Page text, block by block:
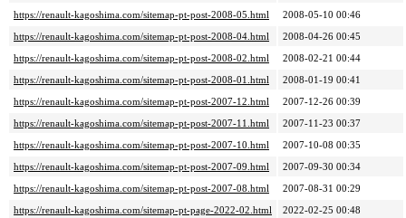
https://renault-kagoshima.com/sitemap-pt-post-2008-05.html
2008-05-10 00:46
https://renault-kagoshima.com/sitemap-pt-post-2008-04.html
2008-04-26 00:45
https://renault-kagoshima.com/sitemap-pt-post-2008-02.html
2008-02-21 00:44
https://renault-kagoshima.com/sitemap-pt-post-2008-01.html
2008-01-19 00:41
https://renault-kagoshima.com/sitemap-pt-post-2007-12.html
2007-12-26 00:39
https://renault-kagoshima.com/sitemap-pt-post-2007-11.html
2007-11-23 00:37
https://renault-kagoshima.com/sitemap-pt-post-2007-10.html
2007-10-08 00:35
https://renault-kagoshima.com/sitemap-pt-post-2007-09.html
2007-09-30 00:34
https://renault-kagoshima.com/sitemap-pt-post-2007-08.html
2007-08-31 00:29
https://renault-kagoshima.com/sitemap-pt-page-2022-02.html
2022-02-25 00:48